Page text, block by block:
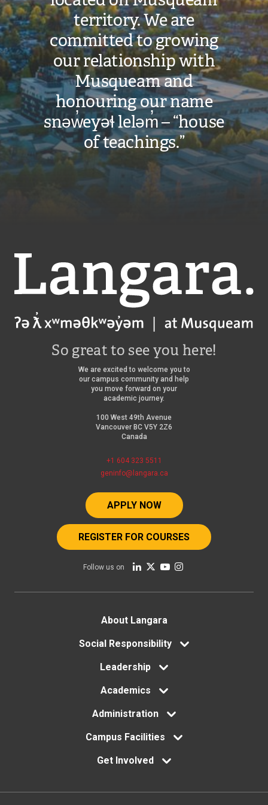
territory. We are
committed to growing
our relationship with
Musqueam and
honouring our name
snəw̓eyəɬ leləm̓ – “house
of teachings.”
Langara
So great to see you here!
We are excited to welcome you to
our campus community and help
you move forward on your
academic journey.
100 West 49th Avenue
Vancouver BC V5Y 2Z6
Canada
+1 604 323 5511
geninfo@langara.ca
APPLY NOW
REGISTER FOR COURSES
Follow us on
About Langara
Social Responsibility
Leadership
Academics
Administration
Campus Facilities
Get Involved